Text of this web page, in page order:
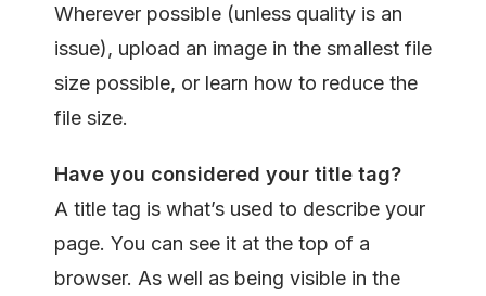
Wherever possible (unless quality is an
issue), upload an image in the smallest file
size possible, or learn how to reduce the
file size.
Have you considered your title tag?
A title tag is what’s used to describe your
page. You can see it at the top of a
browser. As well as being visible in the